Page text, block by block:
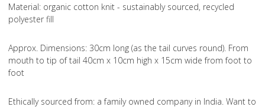
Material: organic cotton knit - sustainably sourced, recycled
polyester fill
Approx. Dimensions: 30cm long (as the tail curves round). From
mouth to tip of tail 40cm x 10cm high x 15cm wide from foot to
foot
Ethically sourced from: a family owned company in India. Want to